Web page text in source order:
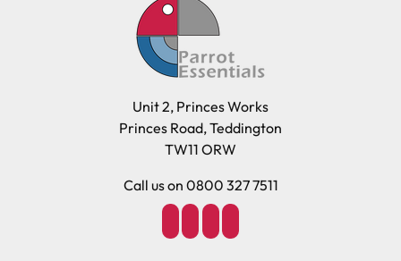
Unit 2, Princes Works
Princes Road, Teddington
TW11 ORW
Call us on 0800 327 7511